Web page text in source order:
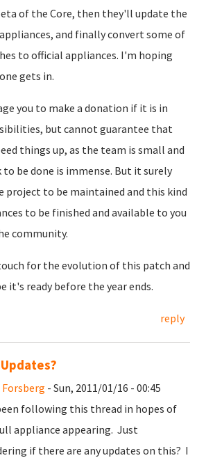
of the Core, then they'll update the
and finally convert some of
to official appliances. I'm hoping
gets in.
you to make a donation if it is in
but cannot guarantee that
things up, as the team is small and
be done is immense. But it surely
project to be maintained and this kind
to be finished and available to you
community.
for the evolution of this patch and
it's ready before the year ends.
reply
Forsberg - Sun, 2011/01/16 - 00:45
following this thread in hopes of
appliance appearing. Just
if there are any updates on this? I